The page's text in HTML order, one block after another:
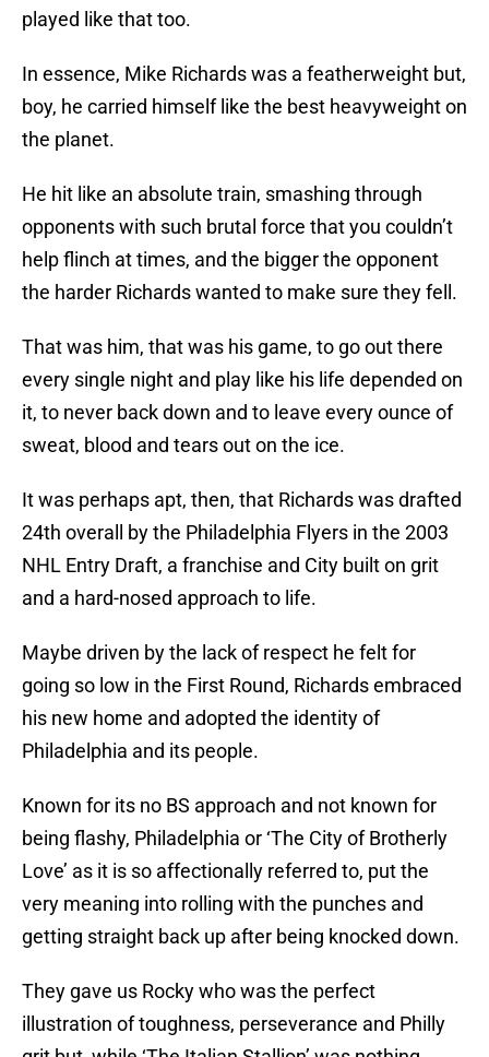
played like that too.
In essence, Mike Richards was a featherweight but,
boy, he carried himself like the best heavyweight on
the planet.
He hit like an absolute train, smashing through
opponents with such brutal force that you couldn’t
help flinch at times, and the bigger the opponent
the harder Richards wanted to make sure they fell.
That was him, that was his game, to go out there
every single night and play like his life depended on
it, to never back down and to leave every ounce of
sweat, blood and tears out on the ice.
It was perhaps apt, then, that Richards was drafted
24th overall by the Philadelphia Flyers in the 2003
NHL Entry Draft, a franchise and City built on grit
and a hard-nosed approach to life.
Maybe driven by the lack of respect he felt for
going so low in the First Round, Richards embraced
his new home and adopted the identity of
Philadelphia and its people.
Known for its no BS approach and not known for
being flashy, Philadelphia or ‘The City of Brotherly
Love’ as it is so affectionally referred to, put the
very meaning into rolling with the punches and
getting straight back up after being knocked down.
They gave us Rocky who was the perfect
illustration of toughness, perseverance and Philly